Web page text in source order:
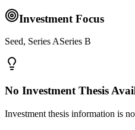
Investment Focus
Seed, Series ASeries B
No Investment Thesis
Investment thesis information is